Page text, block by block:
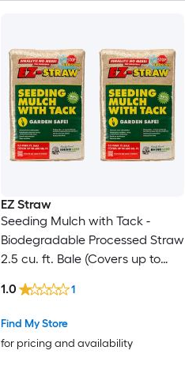
EZ Straw
Seeding Mulch with Tack -
Biodegradable Processed Straw
2.5 cu. ft. Bale (Covers up to
Find My Store
for pricing and availability
1.0 1